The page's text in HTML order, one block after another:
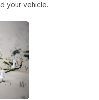
your vehicle.